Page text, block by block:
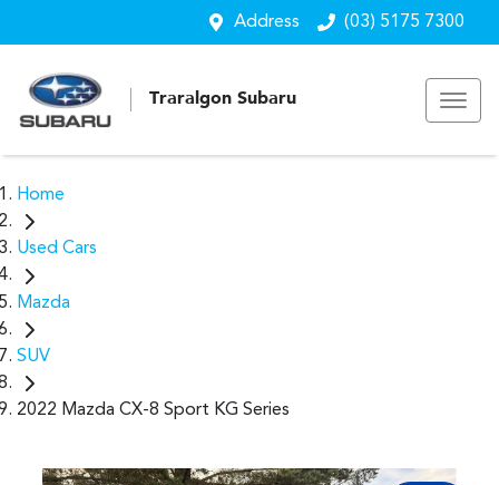
Address (03) 5175 7300
Traralgon Subaru
Home
Used Cars
Mazda
SUV
2022 Mazda CX-8 Sport KG Series